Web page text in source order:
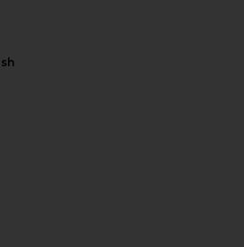
Luxe Performance Brush